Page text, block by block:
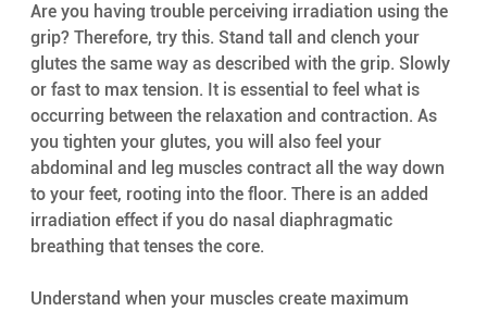
Are you having trouble perceiving irradiation using the
grip? Therefore, try this. Stand tall and clench your
glutes the same way as described with the grip. Slowly
or fast to max tension. It is essential to feel what is
occurring between the relaxation and contraction. As
you tighten your glutes, you will also feel your
abdominal and leg muscles contract all the way down
to your feet, rooting into the floor. There is an added
irradiation effect if you do nasal diaphragmatic
breathing that tenses the core.
Understand when your muscles create maximum